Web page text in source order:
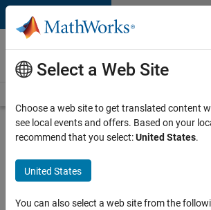
Skip to content
Careers at
MathWorks
Search for more jobs
Aerospace
Application
Engineer
Select a Web Site
Choose a web site to get translated content
see local events and offers. Based on your
recommend that you select:United States.
United States
You can also select a web site from the